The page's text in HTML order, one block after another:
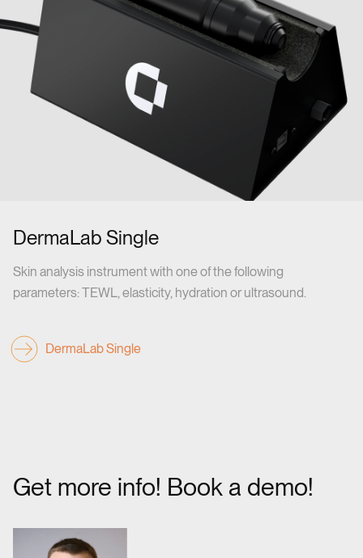
DermaLab Single
Skin analysis instrument with one of the following
parameters: TEWL, elasticity, hydration or ultrasound.
DermaLab Single
Get more info! Book a demo!